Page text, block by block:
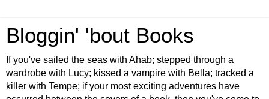
Bloggin' 'bout Books
If you've sailed the seas with Ahab; stepped through a
wardrobe with Lucy; kissed a vampire with Bella; tracked a
killer with Tempe; if your most exciting adventures have